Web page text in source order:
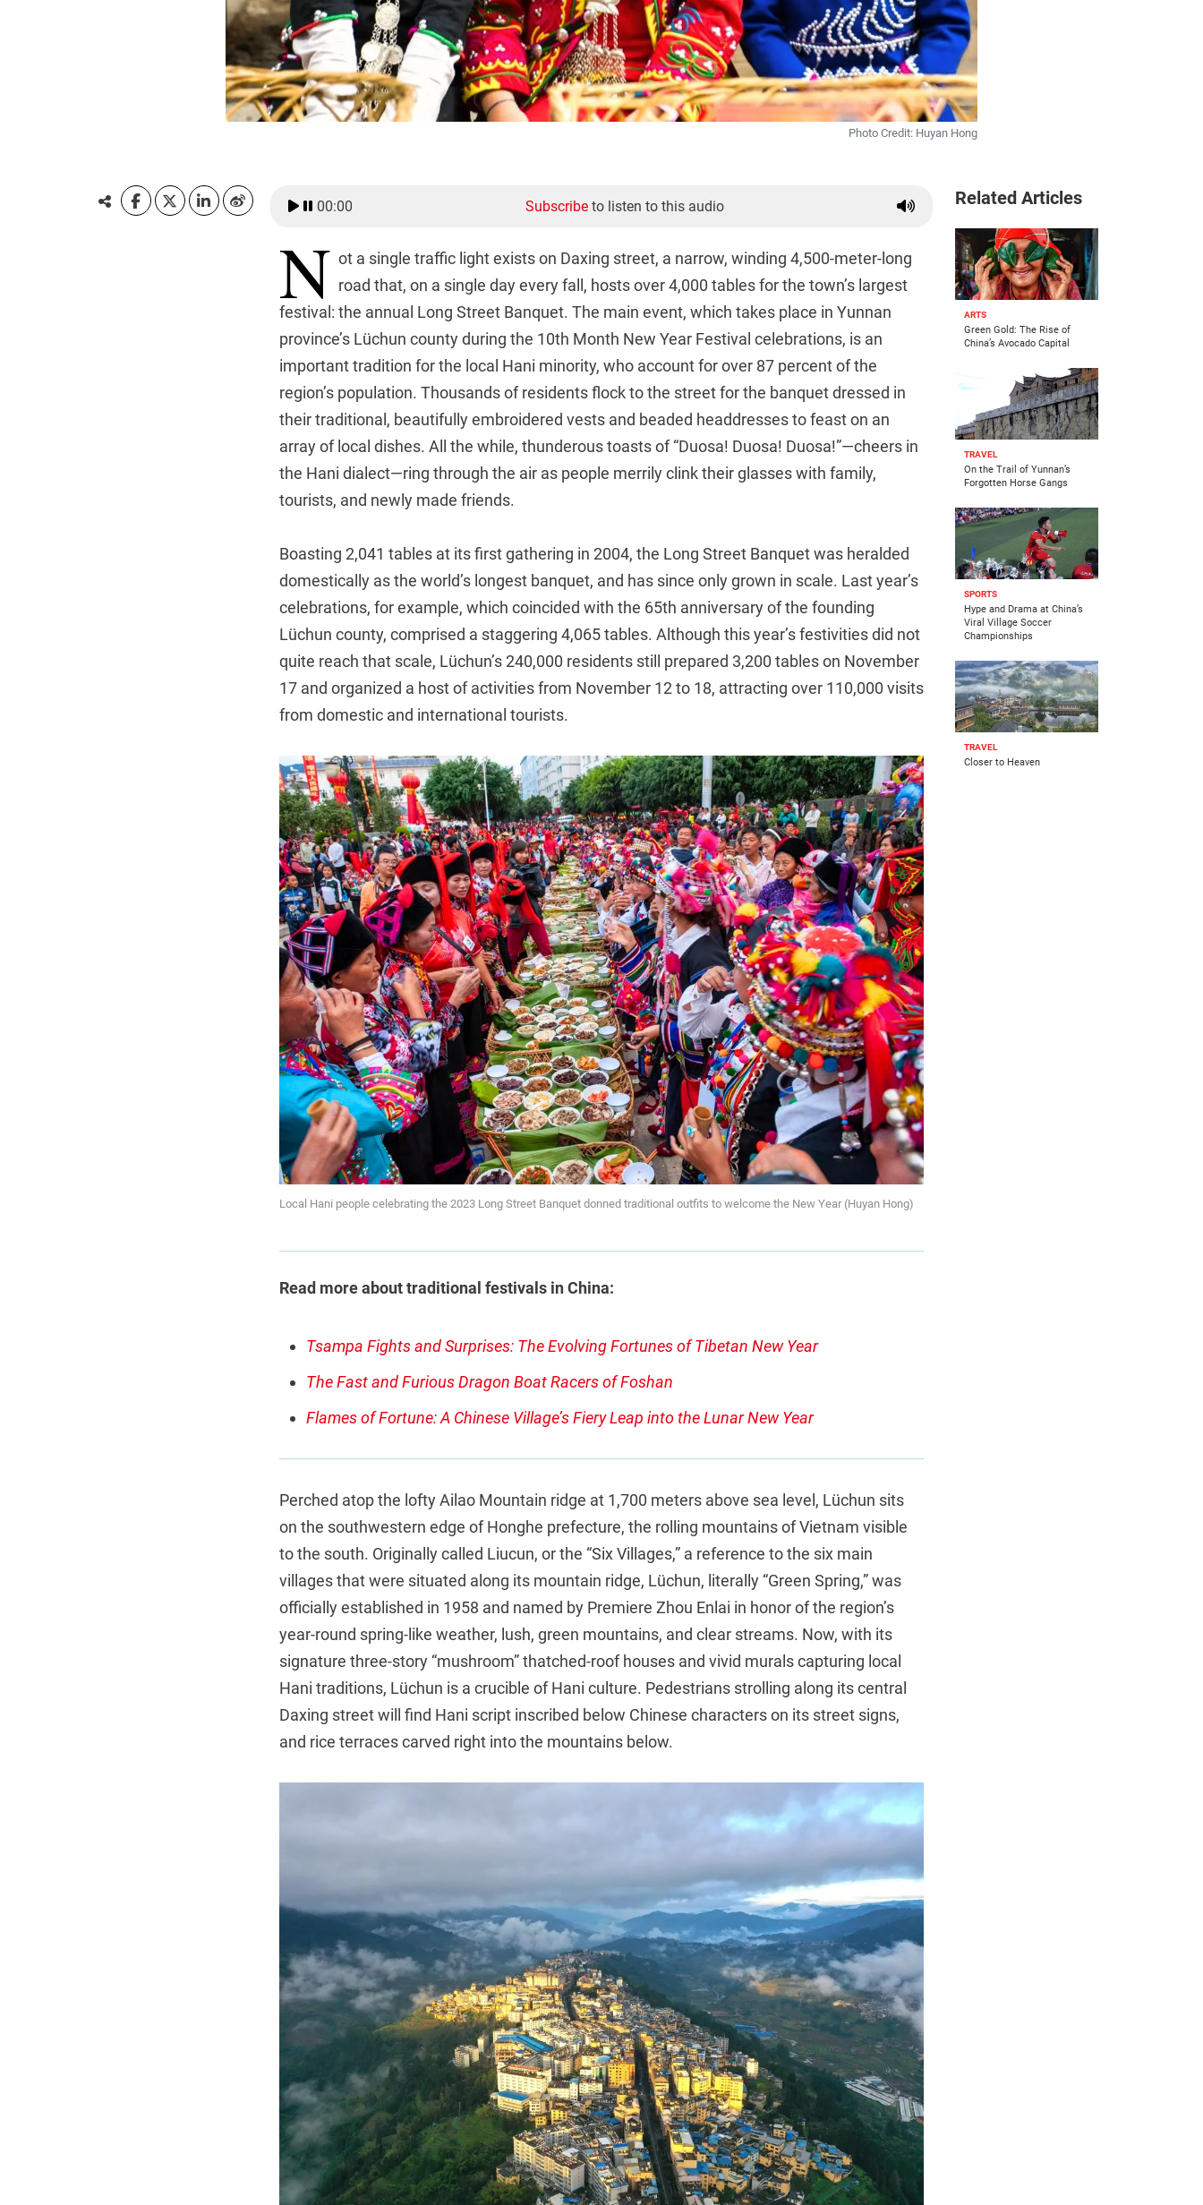
Photo Credit: Huyan Hong
00:00 Subscribe to listen to this audio
N ot a single traffic light exists on Daxing street, a narrow, winding 4,500-meter-long
road that, on a single day every fall, hosts over 4,000 tables for the town’s largest
festival: the annual Long Street Banquet. The main event, which takes place in Yunnan
province’s Lüchun county during the 10th Month New Year Festival celebrations, is an
important tradition for the local Hani minority, who account for over 87 percent of the
region’s population. Thousands of residents flock to the street for the banquet dressed in
their traditional, beautifully embroidered vests and beaded headdresses to feast on an
array of local dishes. All the while, thunderous toasts of “Duosa! Duosa! Duosa!”—cheers in
the Hani dialect—ring through the air as people merrily clink their glasses with family,
tourists, and newly made friends.
Boasting 2,041 tables at its first gathering in 2004, the Long Street Banquet was heralded
domestically as the world’s longest banquet, and has since only grown in scale. Last year’s
celebrations, for example, which coincided with the 65th anniversary of the founding
Lüchun county, comprised a staggering 4,065 tables. Although this year’s festivities did not
quite reach that scale, Lüchun’s 240,000 residents still prepared 3,200 tables on November
17 and organized a host of activities from November 12 to 18, attracting over 110,000 visits
from domestic and international tourists.
Local Hani people celebrating the 2023 Long Street Banquet donned traditional outfits to welcome the New Year (Huyan Hong)
Read more about traditional festivals in China:
Tsampa Fights and Surprises: The Evolving Fortunes of Tibetan New Year
The Fast and Furious Dragon Boat Racers of Foshan
Flames of Fortune: A Chinese Village’s Fiery Leap into the Lunar New Year
Perched atop the lofty Ailao Mountain ridge at 1,700 meters above sea level, Lüchun sits
on the southwestern edge of Honghe prefecture, the rolling mountains of Vietnam visible
to the south. Originally called Liucun, or the “Six Villages,” a reference to the six main
villages that were situated along its mountain ridge, Lüchun, literally “Green Spring,” was
officially established in 1958 and named by Premiere Zhou Enlai in honor of the region’s
year-round spring-like weather, lush, green mountains, and clear streams. Now, with its
signature three-story “mushroom” thatched-roof houses and vivid murals capturing local
Hani traditions, Lüchun is a crucible of Hani culture. Pedestrians strolling along its central
Daxing street will find Hani script inscribed below Chinese characters on its street signs,
and rice terraces carved right into the mountains below.
Related Articles
ARTS
Green Gold: The Rise of
China’s Avocado Capital
TRAVEL
On the Trail of Yunnan’s
Forgotten Horse Gangs
SPORTS
Hype and Drama at China’s
Viral Village Soccer
Championships
TRAVEL
Closer to Heaven